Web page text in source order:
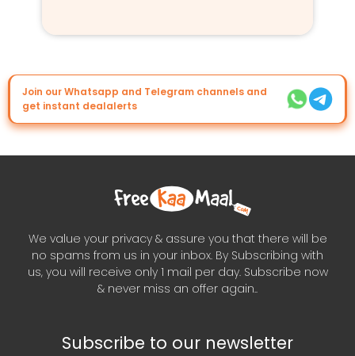
Join our Whatsapp and Telegram channels and
get instant dealalerts
We value your privacy & assure you that there will be
no spams from us in your inbox. By Subscribing with
us, you will receive only 1 mail per day. Subscribe now
& never miss an offer again..
Subscribe to our newsletter